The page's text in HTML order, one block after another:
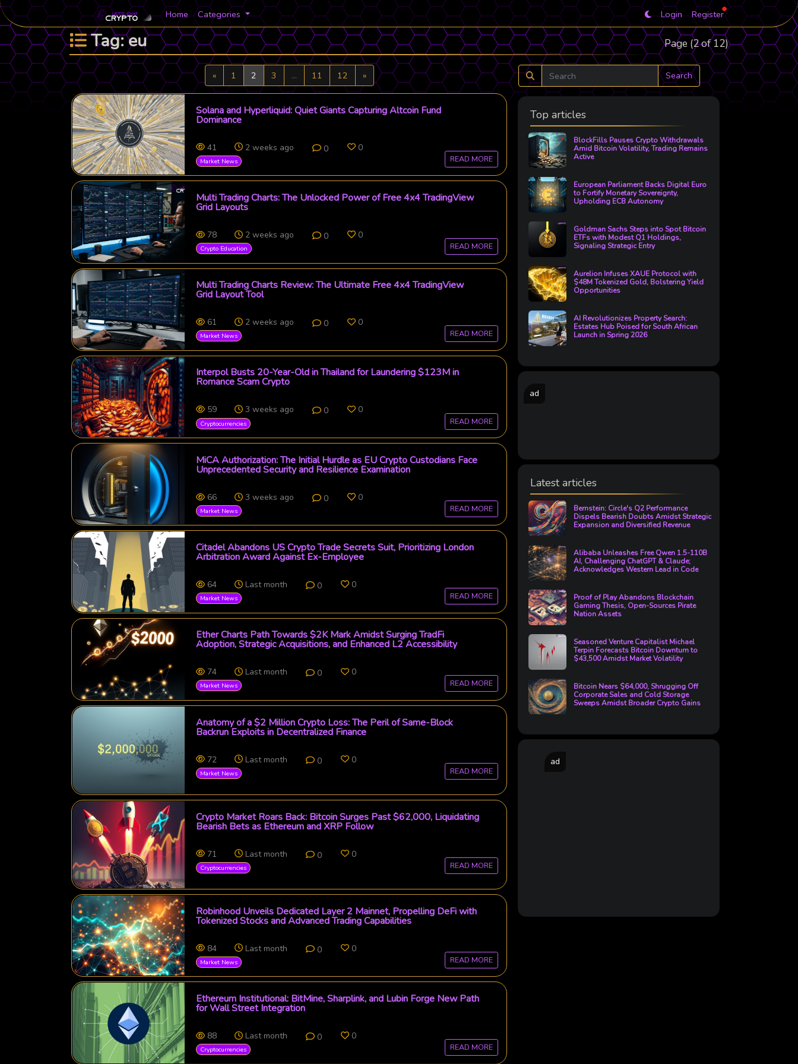
Home Categories Login Register
Tag: eu Page (2 of 12)
«Previous
1 2 3 ... 11 12 »Next
Solana and Hyperliquid: Quiet Giants Capturing Altcoin Fund
Dominance
41 2 weeks ago 0 0
Market News READ MORE
Multi Trading Charts: The Unlocked Power of Free 4x4 TradingView
Grid Layouts
78 2 weeks ago 0 0
Crypto Education READ MORE
Multi Trading Charts Review: The Ultimate Free 4x4 TradingView
Grid Layout Tool
61 2 weeks ago 0 0
Market News READ MORE
Interpol Busts 20-Year-Old in Thailand for Laundering $123M in
Romance Scam Crypto
59 3 weeks ago 0 0
Cryptocurrencies READ MORE
MiCA Authorization: The Initial Hurdle as EU Crypto Custodians Face
Unprecedented Security and Resilience Examination
66 3 weeks ago 0 0
Market News READ MORE
Citadel Abandons US Crypto Trade Secrets Suit, Prioritizing London
Arbitration Award Against Ex-Employee
64 Last month 0 0
Market News READ MORE
Ether Charts Path Towards $2K Mark Amidst Surging TradFi
Adoption, Strategic Acquisitions, and Enhanced L2 Accessibility
74 Last month 0 0
Market News READ MORE
Anatomy of a $2 Million Crypto Loss: The Peril of Same-Block
Backrun Exploits in Decentralized Finance
72 Last month 0 0
Market News READ MORE
Crypto Market Roars Back: Bitcoin Surges Past $62,000, Liquidating
Bearish Bets as Ethereum and XRP Follow
71 Last month 0 0
Cryptocurrencies READ MORE
Robinhood Unveils Dedicated Layer 2 Mainnet, Propelling DeFi with
Tokenized Stocks and Advanced Trading Capabilities
84 Last month 0 0
Market News READ MORE
Ethereum Institutional: BitMine, Sharplink, and Lubin Forge New Path
for Wall Street Integration
88 Last month 0 0
Cryptocurrencies READ MORE
Search
Top articles
BlockFills Pauses Crypto Withdrawals
Amid Bitcoin Volatility, Trading Remains
Active
European Parliament Backs Digital Euro
to Fortify Monetary Sovereignty,
Upholding ECB Autonomy
Goldman Sachs Steps into Spot Bitcoin
ETFs with Modest Q1 Holdings,
Signaling Strategic Entry
Aurelion Infuses XAUE Protocol with
$48M Tokenized Gold, Bolstering Yield
Opportunities
AI Revolutionizes Property Search:
Estates Hub Poised for South African
Launch in Spring 2026
ad
Latest articles
Bernstein: Circle's Q2 Performance
Dispels Bearish Doubts Amidst Strategic
Expansion and Diversified Revenue
Alibaba Unleashes Free Qwen 1.5-110B
AI, Challenging ChatGPT & Claude;
Acknowledges Western Lead in Code
Proof of Play Abandons Blockchain
Gaming Thesis, Open-Sources Pirate
Nation Assets
Seasoned Venture Capitalist Michael
Terpin Forecasts Bitcoin Downturn to
$43,500 Amidst Market Volatility
Bitcoin Nears $64,000, Shrugging Off
Corporate Sales and Cold Storage
Sweeps Amidst Broader Crypto Gains
ad